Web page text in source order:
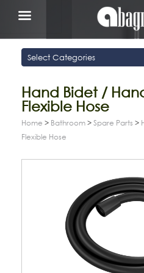
Hand Bidet /
Flexible Hose
Home > Bathroom > Spare Parts >
Flexible Hose